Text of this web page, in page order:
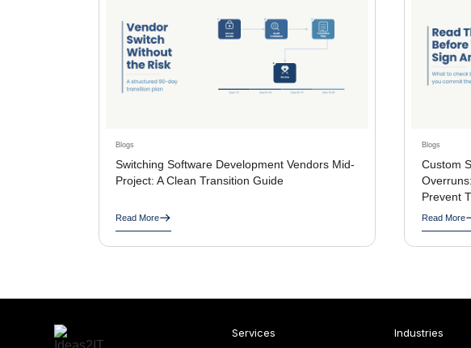
Blogs
Switching Software Development Vendors Mid-
Project: A Clean Transition Guide
Read More
Blogs
Custom
Prevent
Read More
Services Industries